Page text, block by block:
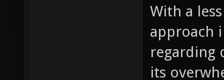
With a
approach
regarding
its